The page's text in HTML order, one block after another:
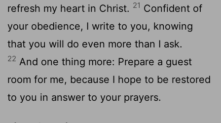
refresh my heart in Christ. 21 Confident of
your obedience, I write to you, knowing
that you will do even more than I ask.
22 And one thing more: Prepare a guest
room for me, because I hope to be restored
to you in answer to your prayers.